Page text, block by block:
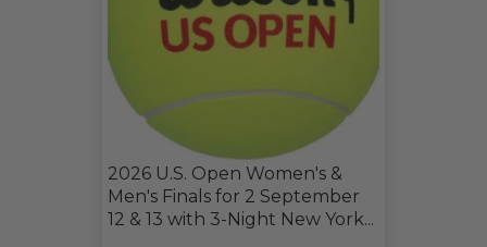
2026 U.S. Open Women's &
Men's Finals for 2 September
12 & 13 with 3-Night New York...